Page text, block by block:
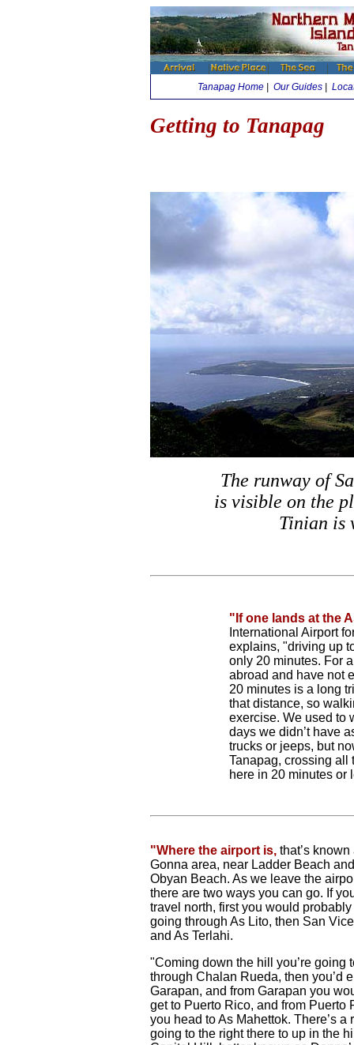
Tanapag Home| Our Guides|
Getting to Tanapag
The runway of
is visible on the
Tinian is
"If one lands at the
International Airport
explains, "driving up
only 20 minutes. For
abroad and have not
20 minutes is a long
that distance, so
exercise. We used to
days we didn’t have
trucks or jeeps, but
Tanapag, crossing all
here in 20 minutes or
"Where the airport is, that’s known
Gonna area, near Ladder Beach
Obyan Beach. As we leave the
there are two ways you can go. If
travel north, first you would probably
going through As Lito, then San
and As Terlahi.
"Coming down the hill you’re going
through Chalan Rueda, then you’d
Garapan, and from Garapan you
get to Puerto Rico, and from Puerto
you head to As Mahettok. There’s a
going to the right there to up in the